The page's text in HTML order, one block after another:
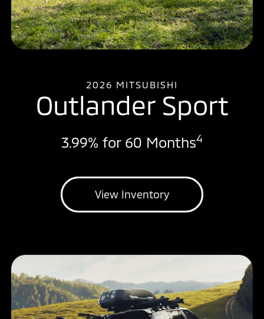
2026 MITSUBISHI
Outlander Sport
3.99% for 60 Months4
View Inventory